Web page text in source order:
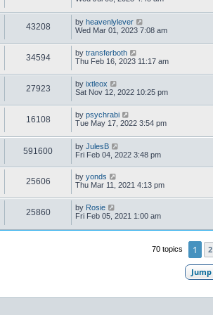
43208 by heavenlylever
Wed Mar 01, 2023 7:08 am
34594 by transferboth
Thu Feb 16, 2023 11:17 am
27923 by ixtleox
Sat Nov 12, 2022 10:25 pm
16108 by psychrabi
Tue May 17, 2022 3:54 pm
591600 by JulesB
Fri Feb 04, 2022 3:48 pm
25606 by yonds
Thu Mar 11, 2021 4:13 pm
25860 by Rosie
Fri Feb 05, 2021 1:00 am
70 topics 1 2